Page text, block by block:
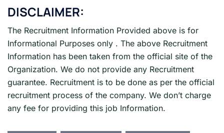
DISCLAIMER:
The Recruitment Information Provided above is for
Informational Purposes only . The above Recruitment
Information has been taken from the official site of the
Organization. We do not provide any Recruitment
guarantee. Recruitment is to be done as per the official
recruitment process of the company. We don’t charge
any fee for providing this job Information.